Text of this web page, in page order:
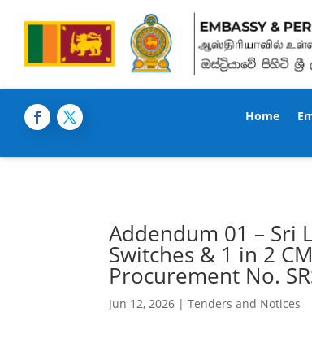
Home
Addendum 01 – Sri
Switches & 1 in 2
Procurement No.
Jun 12, 2026 |Tenders and Notices